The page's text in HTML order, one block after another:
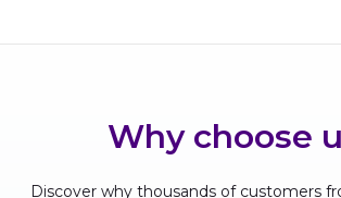
Why choose
Discover why thousands of customers